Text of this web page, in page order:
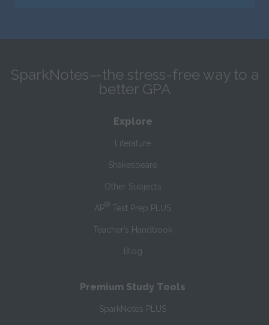
SparkNotes—the stress-free way to a
better GPA
Explore
Literature
Shakespeare
Other Subjects
AP® Test Prep PLUS
Teacher’s Handbook
Blog
Premium Study Tools
SparkNotes PLUS